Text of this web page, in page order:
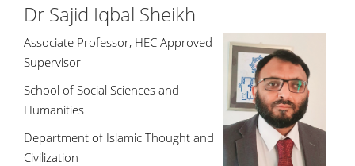
Dr Sajid Iqbal Sheikh
Associate Professor, HEC Approved
Supervisor
School of Social Sciences and
Humanities
Department of Islamic Thought and
Civilization